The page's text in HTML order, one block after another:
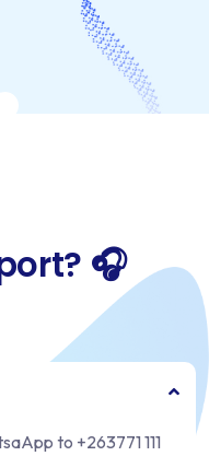
🎧
to +263771 111